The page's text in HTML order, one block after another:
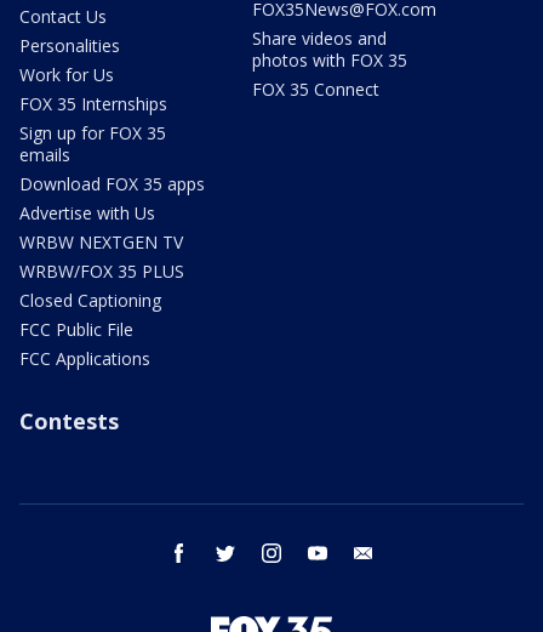
Contact Us
Personalities
Work for Us
FOX 35 Internships
Sign up for FOX 35
emails
Download FOX 35 apps
Advertise with Us
WRBW NEXTGEN TV
WRBW/FOX 35 PLUS
Closed Captioning
FCC Public File
FCC Applications
FOX35News@FOX.com
Share videos and
photos with FOX 35
FOX 35 Connect
Contests
facebook twitter instagram youtube